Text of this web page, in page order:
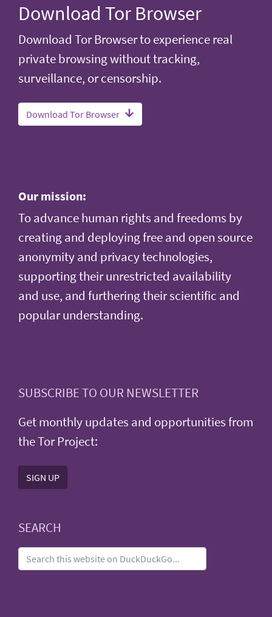
Download Tor Browser
Download Tor Browser to experience real
private browsing without tracking,
surveillance, or censorship.
Download Tor Browser
Our mission:
To advance human rights and freedoms by
creating and deploying free and open source
anonymity and privacy technologies,
supporting their unrestricted availability
and use, and furthering their scientific and
popular understanding.
SUBSCRIBE TO OUR NEWSLETTER
Get monthly updates and opportunities from
the Tor Project:
SIGN UP
SEARCH